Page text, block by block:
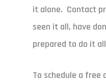
it alone. Contact
seen it all, have
prepared to do it
To schedule a free